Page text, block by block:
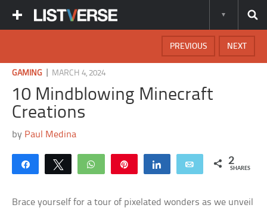
NEXT
PREVIOUS
GAMING MARCH 4, 2024
10 Mindblowing Minecraft
Creations
by Paul Medina
Share Tweet WhatsApp Share Email 2
SHARES
Brace yourself for a tour of pixelated wonders as we unveil